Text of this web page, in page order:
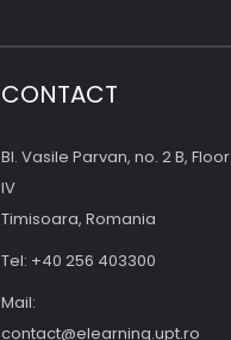
CONTACT
Bl. Vasile Parvan, no. 2 B, Floor
IV
Timisoara, Romania
Tel: +40 256 403300
Mail:
contact@elearning.upt.ro